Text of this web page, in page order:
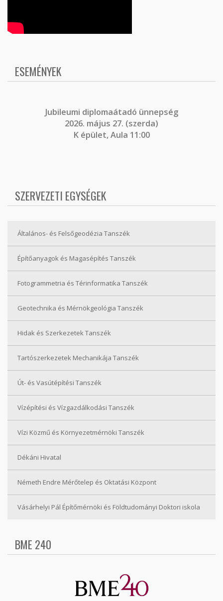
ESEMÉNYEK
Jubileumi diplomaátadó ünnepség
2026. május 27. (szerda)
K épület, Aula 11:00
SZERVEZETI EGYSÉGEK
Általános- és Felsőgeodézia Tanszék
Építőanyagok és Magasépítés Tanszék
Fotogrammetria és Térinformatika Tanszék
Geotechnika és Mérnökgeológia Tanszék
Hidak és Szerkezetek Tanszék
Tartószerkezetek Mechanikája Tanszék
Út- és Vasútépítési Tanszék
Vízépítési és Vízgazdálkodási Tanszék
Vízi Közmű és Környezetmérnöki Tanszék
Dékáni Hivatal
Németh Endre Mérőtelep és Oktatási Központ
Vásárhelyi Pál Építőmérnöki és Földtudományi Doktori iskola
BME 240